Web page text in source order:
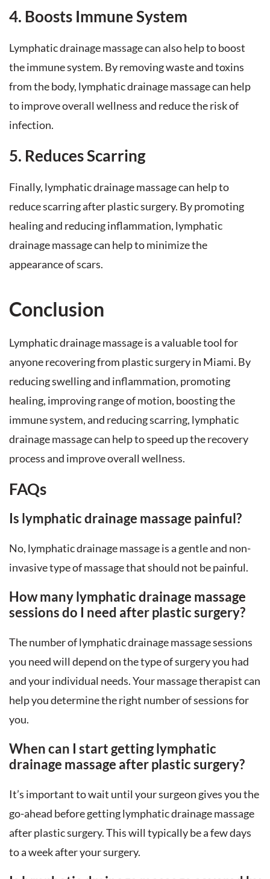
4. Boosts Immune System
Lymphatic drainage massage can also help to boost
the immune system. By removing waste and toxins
from the body, lymphatic drainage massage can help
to improve overall wellness and reduce the risk of
infection.
5. Reduces Scarring
Finally, lymphatic drainage massage can help to
reduce scarring after plastic surgery. By promoting
healing and reducing inflammation, lymphatic
drainage massage can help to minimize the
appearance of scars.
Conclusion
Lymphatic drainage massage is a valuable tool for
anyone recovering from plastic surgery in Miami. By
reducing swelling and inflammation, promoting
healing, improving range of motion, boosting the
immune system, and reducing scarring, lymphatic
drainage massage can help to speed up the recovery
process and improve overall wellness.
FAQs
Is lymphatic drainage massage painful?
No, lymphatic drainage massage is a gentle and non-
invasive type of massage that should not be painful.
How many lymphatic drainage massage
sessions do I need after plastic surgery?
The number of lymphatic drainage massage sessions
you need will depend on the type of surgery you had
and your individual needs. Your massage therapist can
help you determine the right number of sessions for
you.
When can I start getting lymphatic
drainage massage after plastic surgery?
It’s important to wait until your surgeon gives you the
go-ahead before getting lymphatic drainage massage
after plastic surgery. This will typically be a few days
to a week after your surgery.